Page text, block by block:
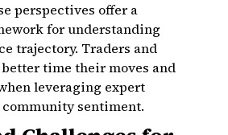
perspectives offer a
for understanding
trajectory. Traders and
time their moves and
leveraging expert
sentiment.